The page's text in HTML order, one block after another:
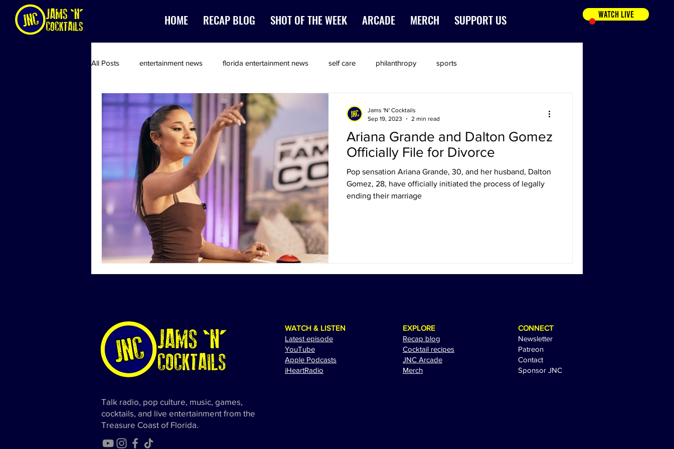
HOME RECAP BLOG SHOT OF THE WEEK ARCADE MERCH SUPPORT US WATCH LIVE
All Posts entertainment news florida entertainment news self care philanthropy sports
Ariana Grande and Dalton Gomez
Officially File for Divorce
Pop sensation Ariana Grande, 30, and her husband, Dalton
Gomez, 28, have officially initiated the process of legally
ending their marriage
Jams 'N' Cocktails
Sep 19, 2023
2 min read
WATCH & LISTEN
Latest episode
YouTube
Apple Podcasts
iHeartRadio
EXPLORE
Recap blog
Cocktail recipes
JNC Arcade
Merch
CONNECT
Newsletter
Patreon
Contact
Sponsor JNC
Talk radio, pop culture, music, games,
cocktails, and live entertainment from the
Treasure Coast of Florida.